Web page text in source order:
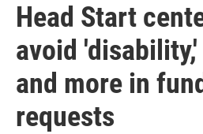
Head Start
avoid
and more in
requests